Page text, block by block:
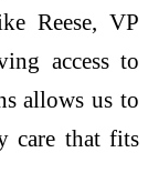
Reese, VP
access to
allows us to
care that fits